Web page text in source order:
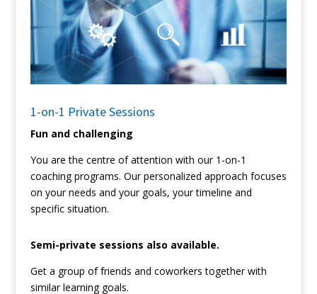
1-on-1 Private Sessions
Fun and challenging
You are the centre of attention with our 1-on-1
coaching programs. Our personalized approach focuses
on your needs and your goals, your timeline and
specific situation.
Semi-private sessions also available.
Get a group of friends and coworkers together with
similar learning goals.